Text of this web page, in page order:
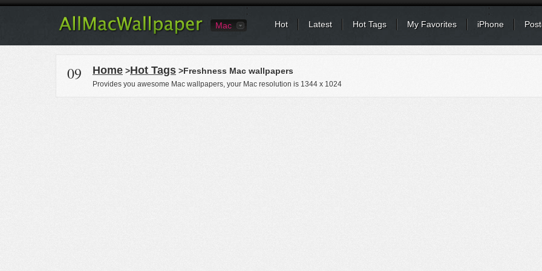
Mac Hot Latest Hot Tags My Favorites iPhone
09 Home >Hot Tags >Freshness Mac wallpapers
Provides you awesome Mac wallpapers, your Mac resolution is 1344 x 1024